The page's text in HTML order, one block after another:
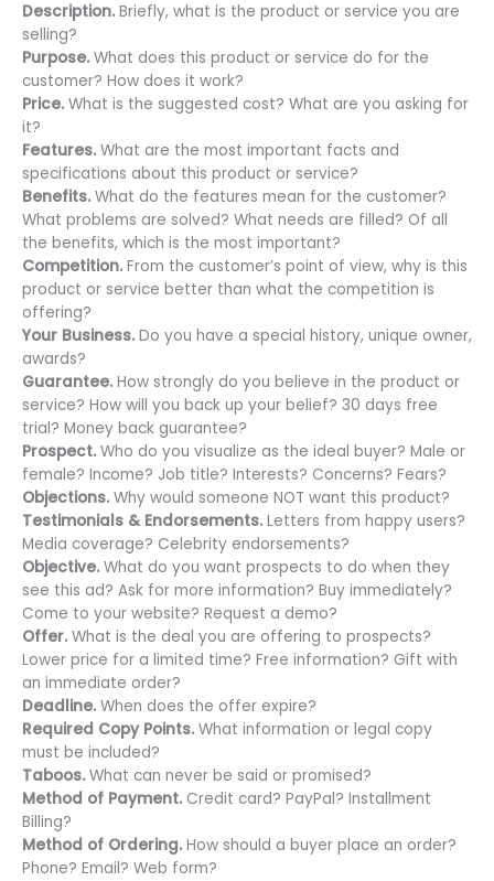
Description. Briefly, what is the product or service you are
selling?
Purpose. What does this product or service do for the
customer? How does it work?
Price. What is the suggested cost? What are you asking for
it?
Features. What are the most important facts and
specifications about this product or service?
Benefits. What do the features mean for the customer?
What problems are solved? What needs are filled? Of all
the benefits, which is the most important?
Competition. From the customer’s point of view, why is this
product or service better than what the competition is
offering?
Your Business. Do you have a special history, unique owner,
awards?
Guarantee. How strongly do you believe in the product or
service? How will you back up your belief? 30 days free
trial? Money back guarantee?
Prospect. Who do you visualize as the ideal buyer? Male or
female? Income? Job title? Interests? Concerns? Fears?
Objections. Why would someone NOT want this product?
Testimonials & Endorsements. Letters from happy users?
Media coverage? Celebrity endorsements?
Objective. What do you want prospects to do when they
see this ad? Ask for more information? Buy immediately?
Come to your website? Request a demo?
Offer. What is the deal you are offering to prospects?
Lower price for a limited time? Free information? Gift with
an immediate order?
Deadline. When does the offer expire?
Required Copy Points. What information or legal copy
must be included?
Taboos. What can never be said or promised?
Method of Payment. Credit card? PayPal? Installment
Billing?
Method of Ordering. How should a buyer place an order?
Phone? Email? Web form?